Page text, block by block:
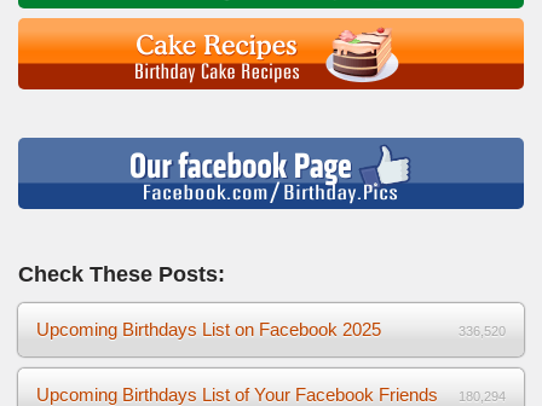
Check These Posts:
Upcoming Birthdays List on Facebook 2025 336,520
Upcoming Birthdays List of Your Facebook Friends 180,294